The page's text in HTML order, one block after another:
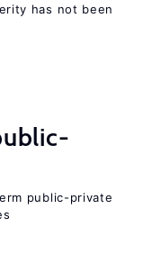
has not been
public-private